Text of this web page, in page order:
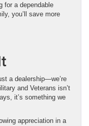
for a dependable
you’ll save more
a dealership—we’re
and Veterans isn’t
it’s something we
appreciation in a